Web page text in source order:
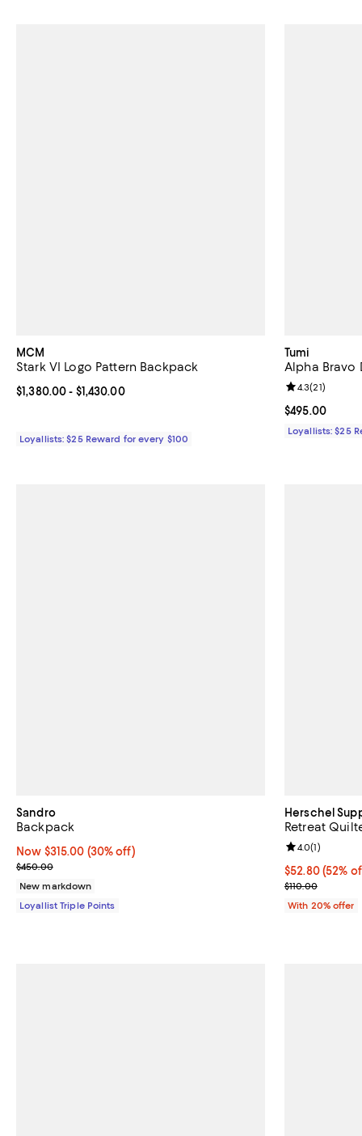
MCM
Stark VI Logo Pattern Backpack
Current price From $1,380.00 to $1,430.00; ;
$1,380.00- $1,430.00
Loyallists: $25 Reward for every $100
Tumi
Alpha Bravo
Current price
$495.00
Review rating:
4.3(21)
Loyallists: $25
Sandro
Backpack
Now $315.00; 30% off;
Now $315.00 (30% off)
Previous price $450.00
$450.00
New markdown
Loyallist Triple Points
Herschel
Retreat
$52.80; 52%
$52.80(52%
Current sale
$110.00
Review rating:
4.0(1)
With 20% offer